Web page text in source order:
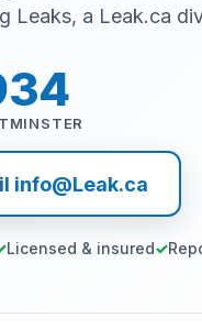
Leaks, a Leak.ca
info@Leak.ca
Licensed & insured